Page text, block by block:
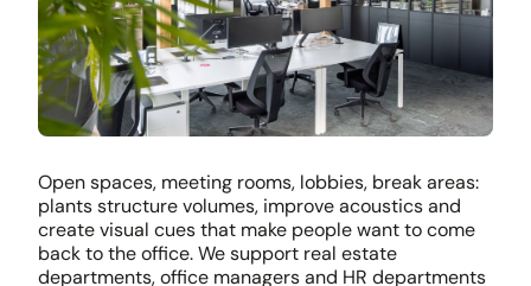
Open spaces, meeting rooms, lobbies, break areas:
plants structure volumes, improve acoustics and
create visual cues that make people want to come
back to the office. We support real estate
departments, office managers and HR departments